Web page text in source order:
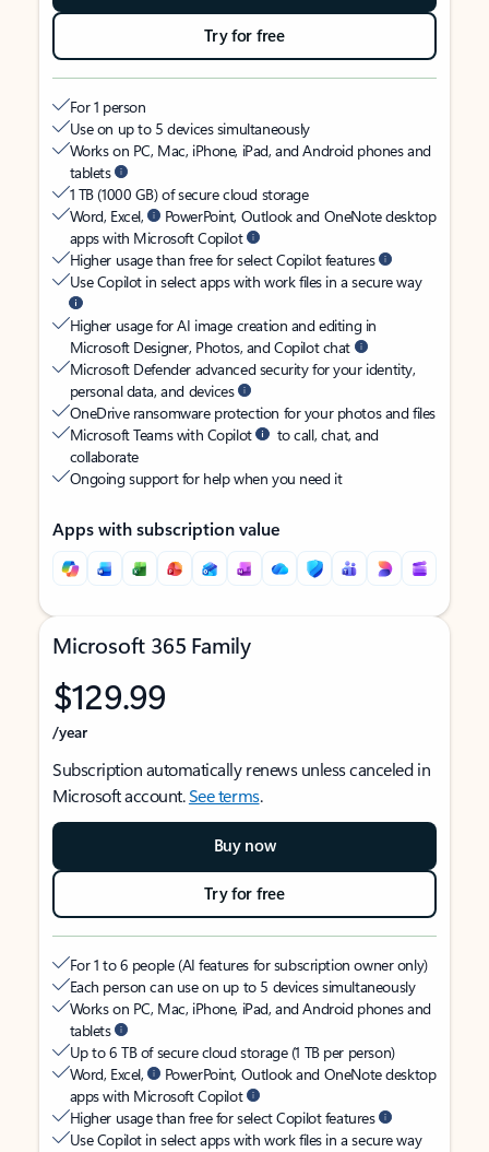
Try for free
For 1 person
Use on up to 5 devices simultaneously
Works on PC, Mac, iPhone, iPad, and Android phones and
tablets
1 TB (1000 GB) of secure cloud storage
Word, Excel,
PowerPoint, Outlook and OneNote desktop
apps with Microsoft Copilot
Higher usage than free for select Copilot features
Use Copilot in select apps with work files in a secure way
Higher usage for AI image creation and editing in
Microsoft Designer, Photos, and Copilot chat
Microsoft Defender advanced security for your identity,
personal data, and devices
OneDrive ransomware protection for your photos and files
Microsoft Teams with Copilot
to call, chat, and
collaborate
Ongoing support for help when you need it
Apps with subscription value
Microsoft 365 Family
$129.99
/year
Subscription automatically renews unless canceled in
Microsoft account.See terms.
Buy now
Try for free
For 1 to 6 people (AI features for subscription owner only)
Each person can use on up to 5 devices simultaneously
Works on PC, Mac, iPhone, iPad, and Android phones and
tablets
Up to 6 TB of secure cloud storage (1 TB per person)
Word, Excel,
PowerPoint, Outlook and OneNote desktop
apps with Microsoft Copilot
Higher usage than free for select Copilot features
Use Copilot in select apps with work files in a secure way